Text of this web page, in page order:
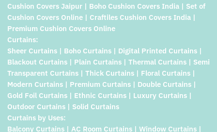
Cushion Covers Jaipur | Boho Cushion Covers India | Set of
Cushion Covers Online | Craftiles Cushion Covers India |
Premium Cushion Covers Online
Curtains:
Sheer Curtains | Boho Curtains | Digital Printed Curtains |
Blackout Curtains | Plain Curtains | Thermal Curtains | Semi
Transparent Curtains | Thick Curtains | Floral Curtains |
Modern Curtains | Premium Curtains | Double Curtains |
Gold Foil Curtains | Ethnic Curtains | Luxury Curtains |
Outdoor Curtains | Solid Curtains
Curtains by Uses:
Balcony Curtains | AC Room Curtains | Window Curtains |